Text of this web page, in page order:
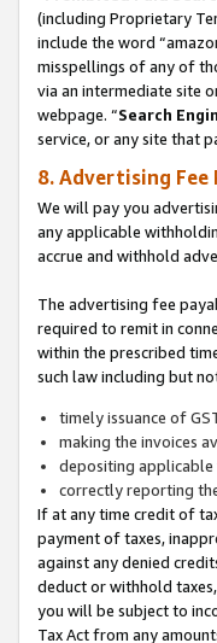
(including Proprietary
include the word
misspellings of any of
via an intermediate site
webpage. “Search
service, or any site that
8. Advertising Fee
We will pay you
any applicable
accrue and withhold
The advertising fee
required to remit in
within the prescribed
such law including but
timely issuance of
making the invoices
depositing applicable
correctly reporting
If at any time credit of
payment of taxes,
against any denied
deduct or withhold
you will be subject to
Tax Act from any